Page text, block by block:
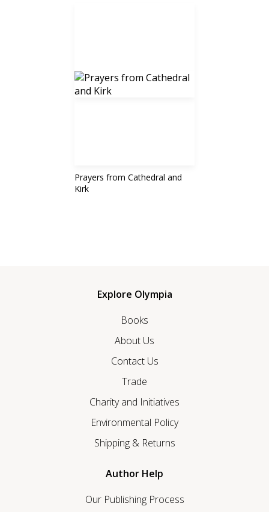
Prayers from Cathedral and
Kirk
Explore Olympia
Books
About Us
Contact Us
Trade
Charity and Initiatives
Environmental Policy
Shipping & Returns
Author Help
Our Publishing Process